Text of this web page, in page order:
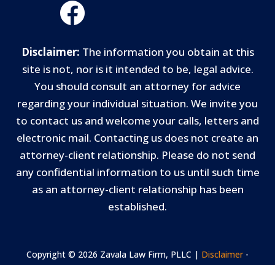
Disclaimer: The information you obtain at this
site is not, nor is it intended to be, legal advice.
You should consult an attorney for advice
regarding your individual situation. We invite you
to contact us and welcome your calls, letters and
electronic mail. Contacting us does not create an
attorney-client relationship. Please do not send
any confidential information to us until such time
as an attorney-client relationship has been
established.
Copyright © 2026 Zavala Law Firm, PLLC | Disclaimer-